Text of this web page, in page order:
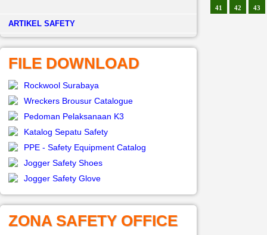
­ARTIKEL SAFETY
FILE DOWNLOAD
Rockwool Surabaya
Wreckers Brousur Catalogue
Pedoman Pelaksanaan K3
Katalog Sepatu Safety
PPE - Safety Equipment Catalog
Jogger Safety Shoes
Jogger Safety Glove
ZONA SAFETY OFFICE
41
42 43